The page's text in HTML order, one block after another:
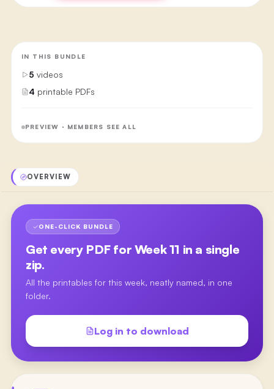
IN THIS BUNDLE
5 videos
4 printable PDFs
PREVIEW · MEMBERS SEE ALL
OVERVIEW
ONE-CLICK BUNDLE
Get every PDF for Week 11 in a single
zip.
All the printables for this week, neatly named, in one
folder.
Log in to download